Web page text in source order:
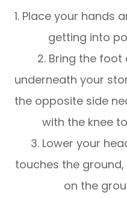
1. Place your hands
getting into
2. Bring the
underneath your
the opposite side
with the knee
3. Lower your
touches the
on the